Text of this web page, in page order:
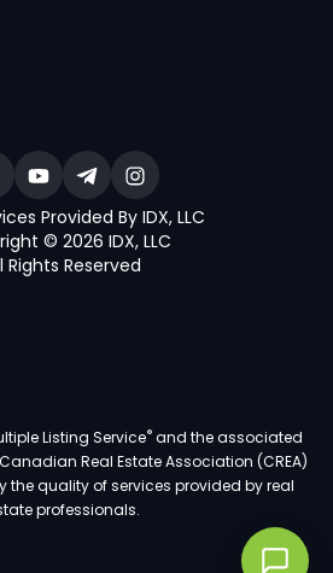
Provided By IDX, LLC
© 2026 IDX, LLC
Rights Reserved
Listing Service®and the associated
Real Estate Association (CREA)
quality of services provided by real
professionals.